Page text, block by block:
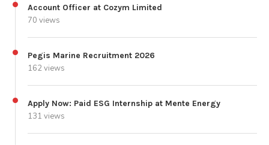
Account Officer at Cozym Limited
70 views
Pegis Marine Recruitment 2026
162 views
Apply Now: Paid ESG Internship at Mente Energy
131 views